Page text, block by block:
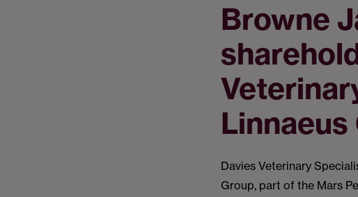
Browne
Linnaeus
Davies Veterinary
Group, part of the Mars